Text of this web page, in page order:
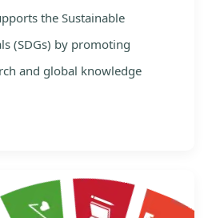
the Sustainable
(SDGs) by promoting
and global knowledge